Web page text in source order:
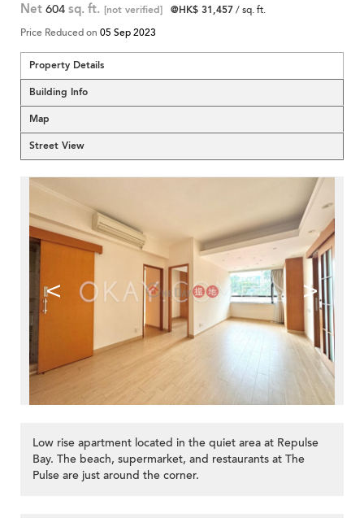
Net 604 sq. ft. [not verified] @HK$ 31,457/ sq. ft.
Price Reduced on 05 Sep 2023
Property Details
Building Info
Map
Street View
< >
Low rise apartment located in the quiet area at Repulse
Bay. The beach, supermarket, and restaurants at The
Pulse are just around the corner.